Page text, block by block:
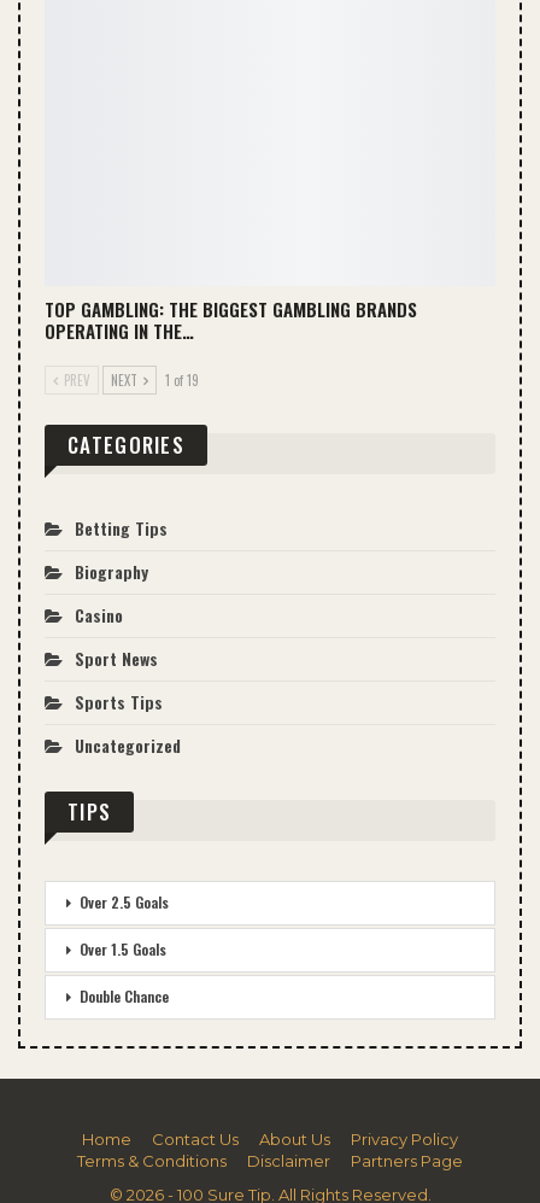
TOP GAMBLING: THE BIGGEST GAMBLING BRANDS
OPERATING IN THE…
PREV NEXT 1 of 19
CATEGORIES
Betting Tips
Biography
Casino
Sport News
Sports Tips
Uncategorized
TIPS
Over 2.5 Goals
Over 1.5 Goals
Double Chance
Home Contact Us About Us
Privacy Policy
Terms & Conditions
Disclaimer
Partners Page
© 2026 - 100 Sure Tip. All Rights Reserved.